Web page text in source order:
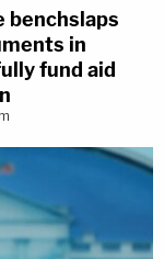
benchslaps
in
fund aid